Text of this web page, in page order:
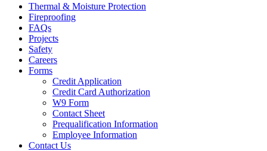
Thermal & Moisture Protection
Fireproofing
FAQs
Projects
Safety
Careers
Forms
Credit Application
Credit Card Authorization
W9 Form
Contact Sheet
Prequalification Information
Employee Information
Contact Us